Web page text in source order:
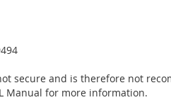
secure and is therefore not
Manual for more information.